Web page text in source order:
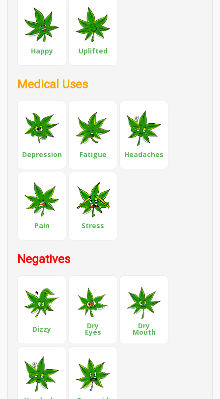
Happy Uplifted
Medical Uses
Depression Fatigue Headaches
Pain Stress
Negatives
Dizzy Dry
Eyes
Dry
Mouth